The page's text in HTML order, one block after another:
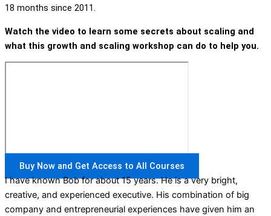
18 months since 2011.
Watch the video to learn some secrets about scaling and
what this growth and scaling workshop can do to help you.
Buy Now and Get Access to All Courses
I have known Bob for about 15 years. He is a very bright,
creative, and experienced executive. His combination of big
company and entrepreneurial experiences have given him an